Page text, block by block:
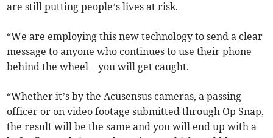
are still putting people’s lives at risk.
“We are employing this new technology to send a clear
message to anyone who continues to use their phone
behind the wheel – you will get caught.
“Whether it’s by the Acusensus cameras, a passing
officer or on video footage submitted through Op Snap,
the result will be the same and you will end up with a